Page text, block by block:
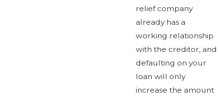
relief company
already has a
working relationship
with the creditor, and
defaulting on your
loan will only
increase the amount